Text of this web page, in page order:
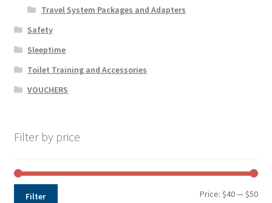
Travel System Packages and Adapters
Safety
Sleeptime
Toilet Training and Accessories
VOUCHERS
Filter by price
Min
Max
Filter Price:$40—$50